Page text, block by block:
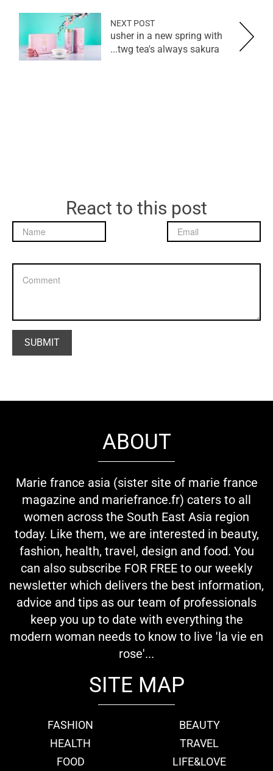
NEXT POST
usher in a new spring with
twg tea's always sakura...
React to this post
ABOUT
Marie france asia (sister site of marie france
magazine and mariefrance.fr) caters to all
women across the South East Asia region
today. Like them, we are interested in beauty,
fashion, health, travel, design and food. You
can also subscribe FOR FREE to our weekly
newsletter which delivers the best information,
advice and tips as our team of professionals
keep you up to date with everything the
modern woman needs to know to live 'la vie en
rose'...
SITE MAP
FASHION
BEAUTY
HEALTH
TRAVEL
FOOD
LIFE&LOVE